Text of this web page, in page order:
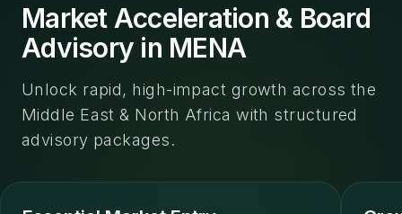
Market Acceleration & Board
Advisory in MENA
Unlock rapid, high-impact growth across the
Middle East & North Africa with structured
advisory packages.